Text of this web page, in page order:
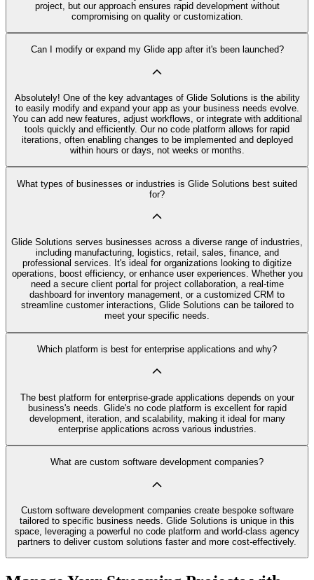
project, but our approach ensures rapid development without
compromising on quality or customization.
Can I modify or expand my Glide app after it's been launched?
Absolutely! One of the key advantages of Glide Solutions is the ability
to easily modify and expand your app as your business needs evolve.
You can add new features, adjust workflows, or integrate with additional
tools quickly and efficiently. Our no code platform allows for rapid
iterations, often enabling changes to be implemented and deployed
within hours or days, not weeks or months.
What types of businesses or industries is Glide Solutions best suited
for?
Glide Solutions serves businesses across a diverse range of industries,
including manufacturing, logistics, retail, sales, finance, and
professional services. It's ideal for organizations looking to digitize
operations, boost efficiency, or enhance user experiences. Whether you
need a secure client portal for project collaboration, a real-time
dashboard for inventory management, or a customized CRM to
streamline customer interactions, Glide Solutions can be tailored to
meet your specific needs.
Which platform is best for enterprise applications and why?
The best platform for enterprise-grade applications depends on your
business's needs. Glide's no code platform is excellent for rapid
development, iteration, and scalability, making it ideal for many
enterprise applications across various industries.
What are custom software development companies?
Custom software development companies create bespoke software
tailored to specific business needs. Glide Solutions is unique in this
space, leveraging a powerful no code platform and world-class agency
partners to deliver custom solutions faster and more cost-effectively.